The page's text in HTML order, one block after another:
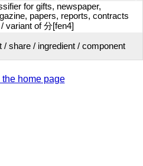
for gifts, newspaper,
papers, reports, contracts
variant of 分[fen4]
/ share / ingredient / component
the home page